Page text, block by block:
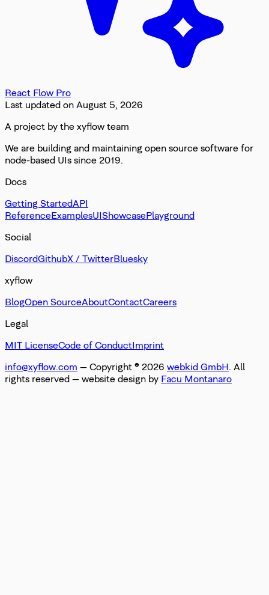
React Flow Pro
Last updated on August 5, 2026
A project by the xyflow team
We are building and maintaining open source software for
node-based UIs since 2019.
Docs
Getting StartedAPI
ReferenceExamplesUIShowcasePlayground
Social
DiscordGithubX / TwitterBluesky
xyflow
BlogOpen SourceAboutContactCareers
Legal
MIT LicenseCode of ConductImprint
info@xyflow.com — Copyright © 2026 webkid GmbH. All
rights reserved — website design by Facu Montanaro